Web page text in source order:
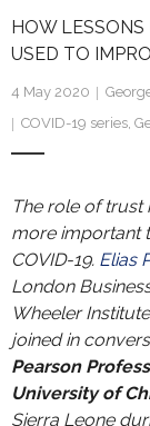
Newsletter
HOW
USED TO
4 May 2020
COVID-19 series,
The role of trust
more important
COVID-19. Elias
London
Wheeler
joined in
Pearson
University of
Sierra Leone